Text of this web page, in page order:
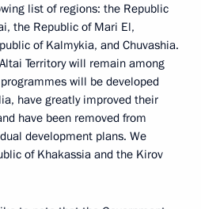
list of regions: the Republic
the Republic of Mari El,
of Kalmykia, and Chuvashia.
Territory will remain among
will be developed
have greatly improved their
have been removed from
development plans. We
of Khakassia and the Kirov